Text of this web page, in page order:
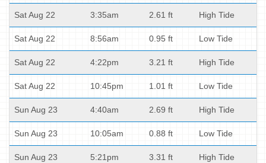
Sat Aug 22 3:35am 2.61 ft High Tide
Sat Aug 22 8:56am 0.95 ft Low Tide
Sat Aug 22 4:22pm 3.21 ft High Tide
Sat Aug 22 10:45pm 1.01 ft Low Tide
Sun Aug 23 4:40am 2.69 ft High Tide
Sun Aug 23 10:05am 0.88 ft Low Tide
Sun Aug 23 5:21pm 3.31 ft High Tide